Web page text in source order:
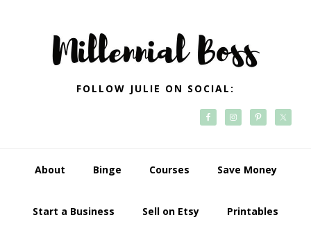
navigation
FOLLOW JULIE ON SOCIAL:
About Binge Courses Save Money
Start a Business Sell on Etsy Printables